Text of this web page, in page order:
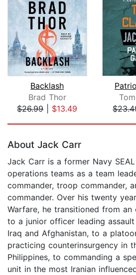
Backlash
Brad Thor
$26.99| $13.49
About Jack Carr
Jack Carr is a former Navy
operations teams as a team
commander, troop commander,
commander. Over his twenty
Warfare, he transitioned from an
to a junior officer leading
Iraq and Afghanistan, to a
practicing counterinsurgency in
Philippines, to commanding a
unit in the most Iranian